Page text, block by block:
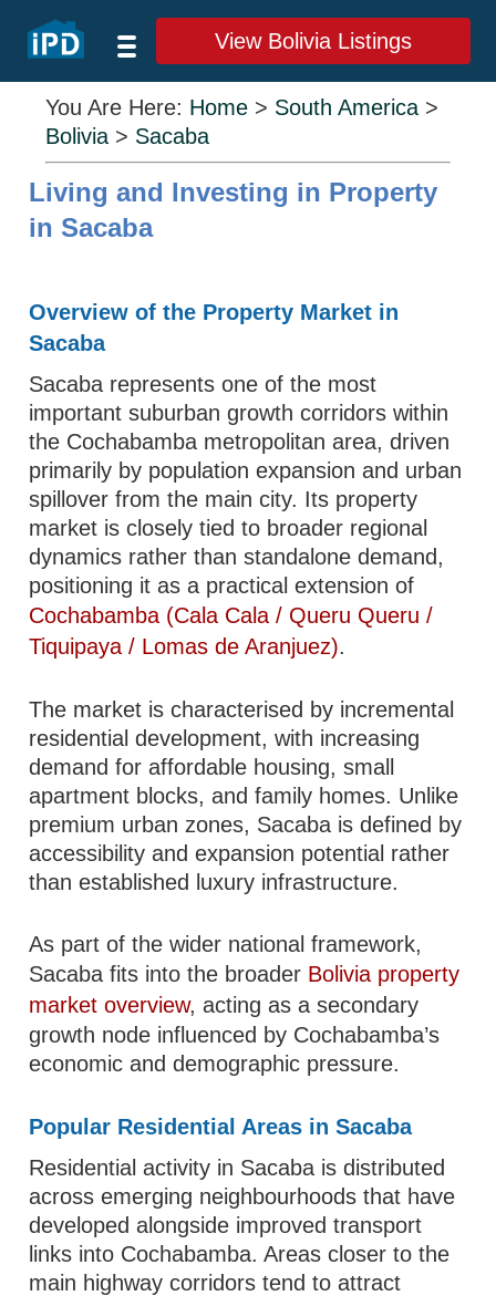
View Bolivia Listings
You Are Here: Home > South America >
Bolivia > Sacaba
Living and Investing in Property
in Sacaba
Overview of the Property Market in
Sacaba
Sacaba represents one of the most
important suburban growth corridors within
the Cochabamba metropolitan area, driven
primarily by population expansion and urban
spillover from the main city. Its property
market is closely tied to broader regional
dynamics rather than standalone demand,
positioning it as a practical extension of
Cochabamba (Cala Cala / Queru Queru /
Tiquipaya / Lomas de Aranjuez).
The market is characterised by incremental
residential development, with increasing
demand for affordable housing, small
apartment blocks, and family homes. Unlike
premium urban zones, Sacaba is defined by
accessibility and expansion potential rather
than established luxury infrastructure.
As part of the wider national framework,
Sacaba fits into the broader Bolivia property
market overview, acting as a secondary
growth node influenced by Cochabamba’s
economic and demographic pressure.
Popular Residential Areas in Sacaba
Residential activity in Sacaba is distributed
across emerging neighbourhoods that have
developed alongside improved transport
links into Cochabamba. Areas closer to the
main highway corridors tend to attract